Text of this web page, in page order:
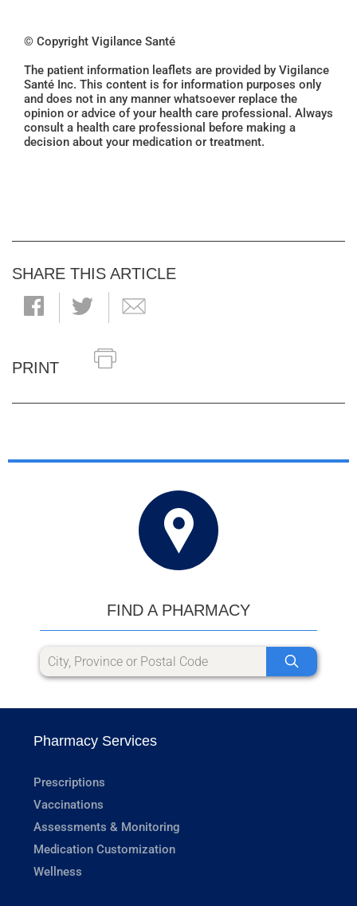
© Copyright Vigilance Santé
The patient information leaflets are provided by Vigilance
Santé Inc. This content is for information purposes only
and does not in any manner whatsoever replace the
opinion or advice of your health care professional. Always
consult a health care professional before making a
decision about your medication or treatment.
SHARE THIS ARTICLE
PRINT
FIND A PHARMACY
Pharmacy Services
Prescriptions
Vaccinations
Assessments & Monitoring
Medication Customization
Wellness